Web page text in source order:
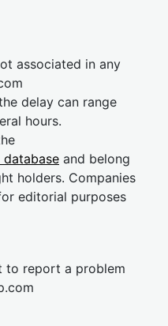
associated in any
delay can range
hours.
and belong
holders. Companies
editorial purposes
to report a problem